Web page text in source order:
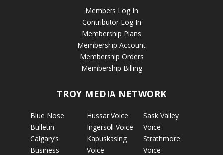
Members Log In
Contributor Log In
Membership Plans
Membership Account
Membership Orders
Membership Billing
TROY MEDIA NETWORK
Blue Nose
Bulletin
Calgary’s
Business
Hussar Voice
Ingersoll Voice
Kapuskasing
Voice
Sask Valley
Voice
Strathmore
Voice